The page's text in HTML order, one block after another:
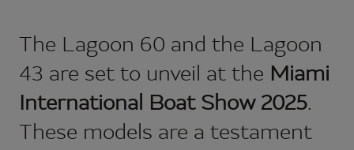
The Lagoon 60 and the Lagoon
43 are set to unveil at the Miami
International Boat Show 2025.
These models are a testament